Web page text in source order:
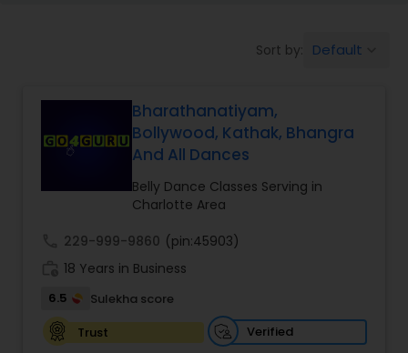
Kuchipudi Dance Classes
Kids Dance Classes
Bhangra Dance Classes
Garba lessons
Sort by: Default
Bharathanatiyam,
Bollywood, Kathak, Bhangra
And All Dances
Belly Dance Classes Serving in
Charlotte Area
229-999-9860 (pin:45903)
18 Years in Business
6.5
Sulekha score
Trust
Verified